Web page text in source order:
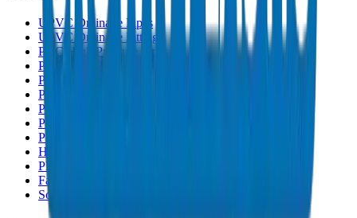
UPVC Drainage Pipes
UPVC Drainage Fittings
PVC High Pressure Pipes
PVC High Pressure Fittings
PVC SCH 40 Fittings
PVC Duct Pipes
PVC Duct Fittings
PVC Conduit Pipes
PP-R Pipes
HDPE Pipes
PEX Pipes
Fabrications & Accessories
Solvents